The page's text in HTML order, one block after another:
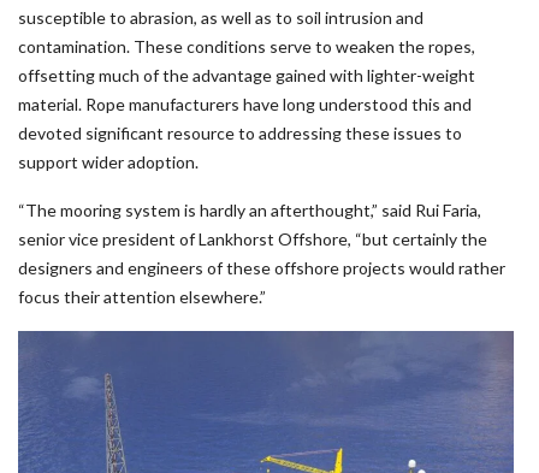
susceptible to abrasion, as well as to soil intrusion and
contamination. These conditions serve to weaken the ropes,
offsetting much of the advantage gained with lighter-weight
material. Rope manufacturers have long understood this and
devoted significant resource to addressing these issues to
support wider adoption.
“The mooring system is hardly an afterthought,” said Rui Faria,
senior vice president of Lankhorst Offshore, “but certainly the
designers and engineers of these offshore projects would rather
focus their attention elsewhere.”